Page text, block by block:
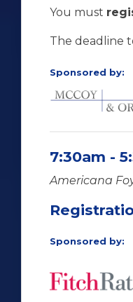
You must
The deadline
Sponsored by:
7:30am -
Americana
Sponsored by: